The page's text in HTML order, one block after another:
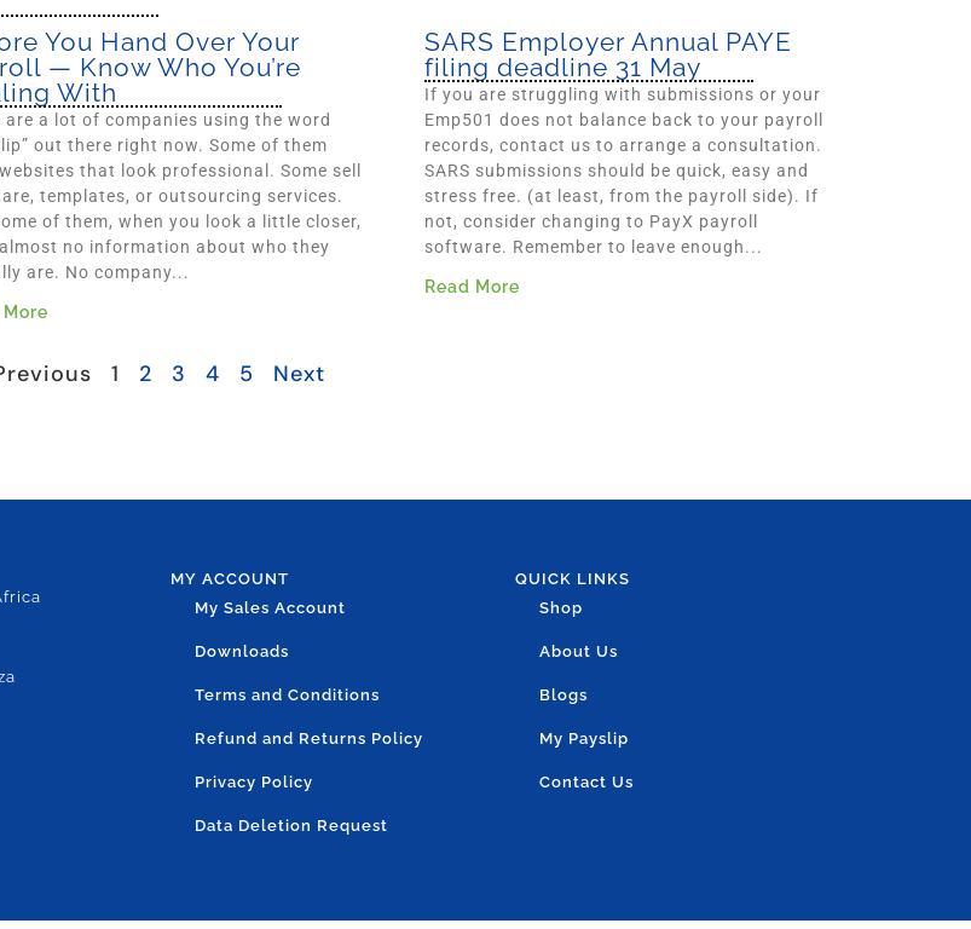
You Hand Over Your
— Know Who You’re
With
are a lot of companies using the word
out there right now. Some of them
that look professional. Some sell
templates, or outsourcing services.
of them, when you look a little closer,
no information about who they
are. No company...
More
SARS Employer Annual PAYE
filing deadline 31 May
If you are struggling with submissions or your
Emp501 does not balance back to your payroll
records, contact us to arrange a consultation.
SARS submissions should be quick, easy and
stress free. (at least, from the payroll side). If
not, consider changing to PayX payroll
software. Remember to leave enough...
Read More
1 2 3 4 5 Next
MY ACCOUNT
My Sales Account
Downloads
Terms and Conditions
Refund and Returns Policy
Privacy Policy
Data Deletion Request
QUICK LINKS
Shop
About Us
Blogs
My Payslip
Contact Us